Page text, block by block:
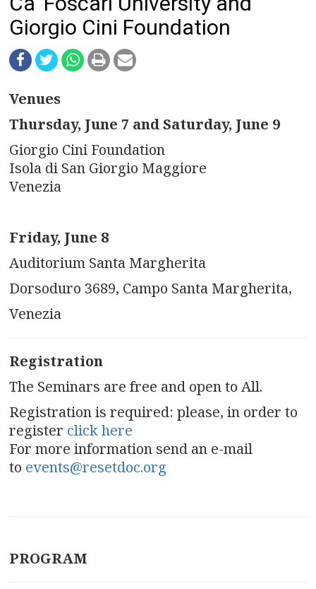
a
v
g
a
t
o
n
Giorgio Cini Foundation
Venues
Thursday, June 7 and Saturday, June 9
Giorgio Cini Foundation
Isola di San Giorgio Maggiore
Venezia
Friday, June 8
Auditorium Santa Margherita
Dorsoduro 3689, Campo Santa Margherita,
Venezia
Registration
The Seminars are free and open to All.
Registration is required: please, in order to
register click here
For more information send an e-mail
to events@resetdoc.org
PROGRAM